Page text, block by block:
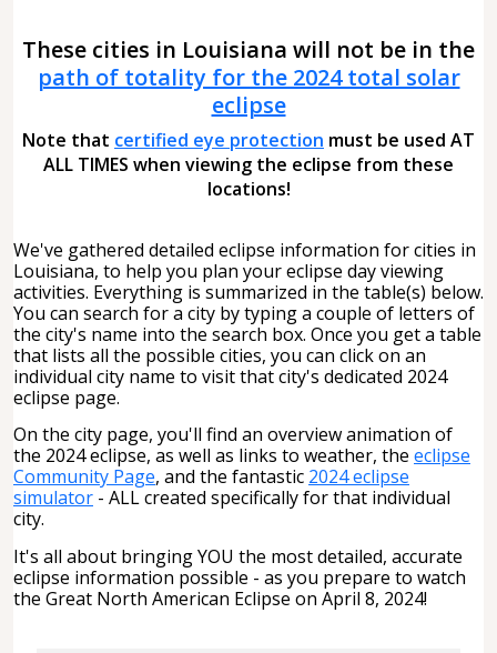
These cities in Louisiana will not be in the
path of totality for the 2024 total solar
eclipse
Note that certified eye protection must be used AT
ALL TIMES when viewing the eclipse from these
locations!
We've gathered detailed eclipse information for cities in
Louisiana, to help you plan your eclipse day viewing
activities. Everything is summarized in the table(s) below.
You can search for a city by typing a couple of letters of
the city's name into the search box. Once you get a table
that lists all the possible cities, you can click on an
individual city name to visit that city's dedicated 2024
eclipse page.
On the city page, you'll find an overview animation of
the 2024 eclipse, as well as links to weather, the eclipse
Community Page, and the fantastic 2024 eclipse
simulator - ALL created specifically for that individual
city.
It's all about bringing YOU the most detailed, accurate
eclipse information possible - as you prepare to watch
the Great North American Eclipse on April 8, 2024!